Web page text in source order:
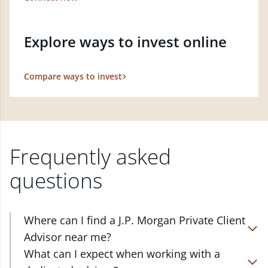
Explore ways to invest online
Compare ways to invest
Frequently asked
questions
Where can I find a J.P. Morgan Private Client
Advisor near me?
At J.P. Morgan Wealth Management, we have
What can I expect when working with a